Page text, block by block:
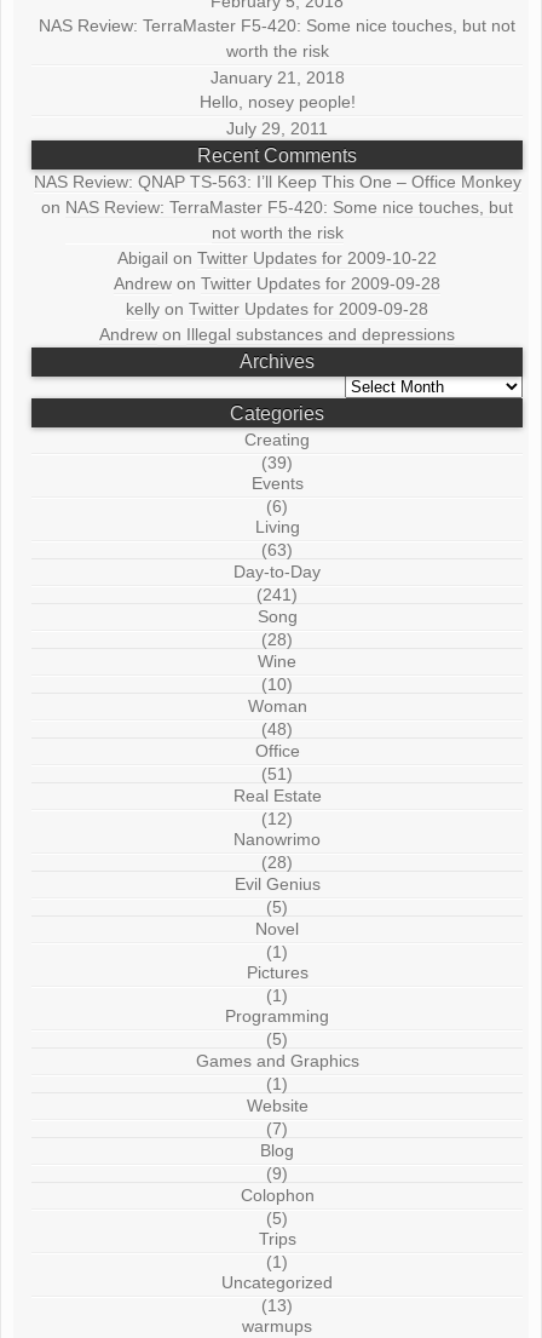
NAS Review: TerraMaster F5-420: Some nice touches, but not
worth the risk
January 21, 2018
Hello, nosey people!
July 29, 2011
Recent Comments
NAS Review: QNAP TS-563: I’ll Keep This One – Office Monkey
on NAS Review: TerraMaster F5-420: Some nice touches, but
not worth the risk
Abigail onTwitter Updates for 2009-10-22
Andrew onTwitter Updates for 2009-09-28
kelly onTwitter Updates for 2009-09-28
Andrew on Illegal substances and depressions
Archives
Archives
Categories
Creating
(39)
Events
(6)
Living
(63)
Day-to-Day
(241)
Song
(28)
Wine
(10)
Woman
(48)
Office
(51)
Real Estate
(12)
Nanowrimo
(28)
Evil Genius
(5)
Novel
(1)
Pictures
(1)
Programming
(5)
Games and Graphics
(1)
Website
(7)
Blog
(9)
Colophon
(5)
Trips
(1)
Uncategorized
(13)
warmups